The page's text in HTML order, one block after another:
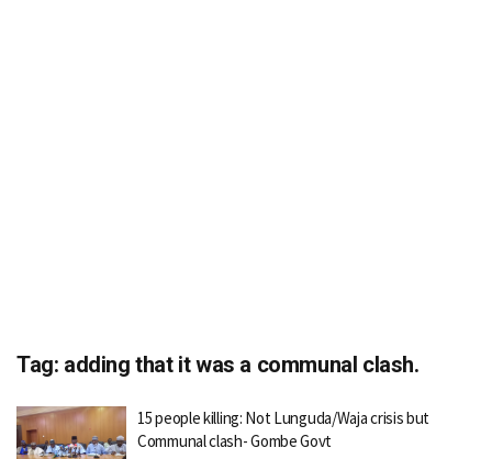
Tag: adding that it was a communal clash.
15 people killing: Not Lunguda/Waja crisis but
Communal clash- Gombe Govt